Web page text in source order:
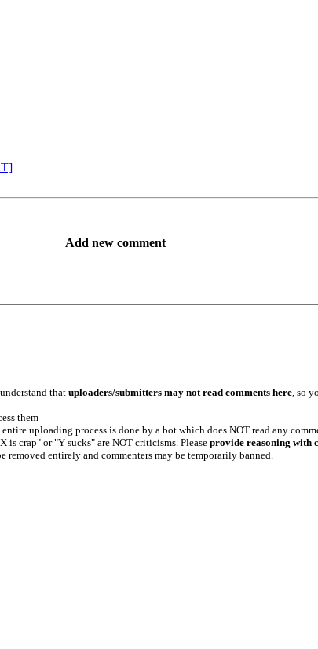
Add new comment
that uploaders/submitters may not read comments here, so
them
entire uploading process is done by a bot which does NOT read any
is crap" or "Y sucks" are NOT criticisms. Please provide reasoning with
removed entirely and commenters may be temporarily banned.